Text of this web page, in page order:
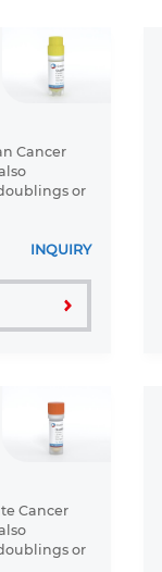
Cancer
or
INQUIRY
Cancer
or